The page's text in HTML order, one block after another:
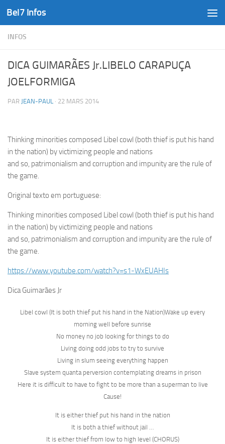
Skip to content
Bel7 Infos
INFOS
DICA GUIMARÃES Jr.LIBELO CARAPUÇA
JOELFORMIGA
PAR JEAN-PAUL · 22 MARS 2014
Thinking minorities composed Libel cowl (both thief is put his hand
in the nation) by victimizing people and nations
and so, patrimonialism and corruption and impunity are the rule of
the game.
Original texto em portuguese:
Thinking minorities composed Libel cowl (both thief is put his hand
in the nation) by victimizing people and nations
and so, patrimonialism and corruption and impunity are the rule of
the game.
https://www.youtube.com/watch?v=s1-WxEUAHIs
Dica Guimarães Jr
Libel cowl (It is both thief put his hand in the Nation)Wake up every
morning well before sunrise
No money no job looking for things to do
Living doing odd jobs to try to survive
Living in slum seeing everything happen
Slave system quanta perversion contemplating dreams in prison
Here it is difficult to have to fight to be more than a superman to live
Cause!
It is either thief put his hand in the nation
It is both a thief without jail …
It is either thief from low to high level (CHORUS)